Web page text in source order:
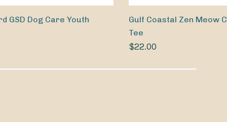
GSD Dog Care Youth
Gulf Coastal Zen Meow
Tee
$22.00